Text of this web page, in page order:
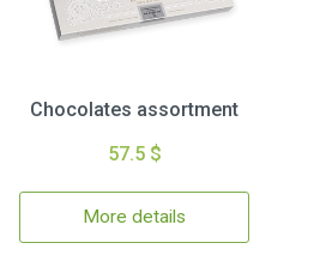
Chocolates assortment
57.5 $
More details